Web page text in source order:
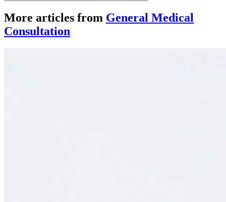
More articles from General Medical
Consultation